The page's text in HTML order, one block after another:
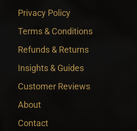
Privacy Policy
Terms & Conditions
Refunds & Returns
Insights & Guides
Customer Reviews
About
Contact